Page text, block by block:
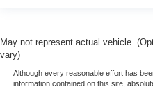
May not represent actual vehicle.
vary)
Although every reasonable effort has
information contained on this site,